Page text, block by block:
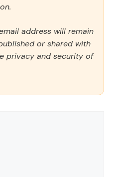
address will remain
or shared with
privacy and security of